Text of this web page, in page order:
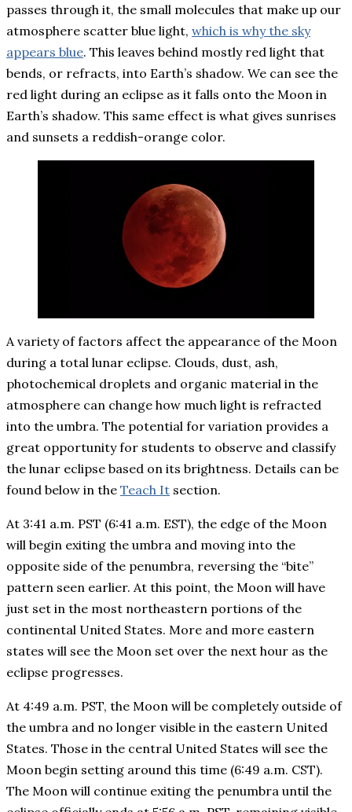
passes through it, the small molecules that make up our
atmosphere scatter blue light, which is why the sky
appears blue. This leaves behind mostly red light that
bends, or refracts, into Earth’s shadow. We can see the
red light during an eclipse as it falls onto the Moon in
Earth’s shadow. This same effect is what gives sunrises
and sunsets a reddish-orange color.
A variety of factors affect the appearance of the Moon
during a total lunar eclipse. Clouds, dust, ash,
photochemical droplets and organic material in the
atmosphere can change how much light is refracted
into the umbra. The potential for variation provides a
great opportunity for students to observe and classify
the lunar eclipse based on its brightness. Details can be
found below in the Teach It section.
At 3:41 a.m. PST (6:41 a.m. EST), the edge of the Moon
will begin exiting the umbra and moving into the
opposite side of the penumbra, reversing the “bite”
pattern seen earlier. At this point, the Moon will have
just set in the most northeastern portions of the
continental United States. More and more eastern
states will see the Moon set over the next hour as the
eclipse progresses.
At 4:49 a.m. PST, the Moon will be completely outside of
the umbra and no longer visible in the eastern United
States. Those in the central United States will see the
Moon begin setting around this time (6:49 a.m. CST).
The Moon will continue exiting the penumbra until the